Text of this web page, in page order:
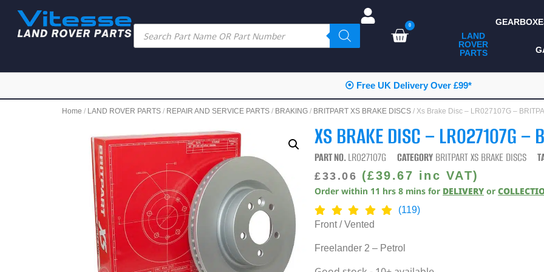
0
LAND
ROVER
PARTS
ALL LAND ROVER
PARTS
CAMPING
CHASSIS & BODY
CONSUMABLES
DIAGNOSTICS
⦿ Free UK Delivery Over £99*
Home / LAND ROVER PARTS / REPAIR AND SERVICE PARTS / BRAKING / BRITPART XS BRAKE DISCS / Xs Brake Disc – LR027107G –
XS BRAKE DISC – LR027107G –
PART NO.LR027107G CATEGORY BRITPART XS BRAKE DISCS
£33.06 (£39.67 inc VAT)
Order within 11 hrs 8 mins for DELIVERY or
(119)
Front / Vented
Freelander 2 – Petrol